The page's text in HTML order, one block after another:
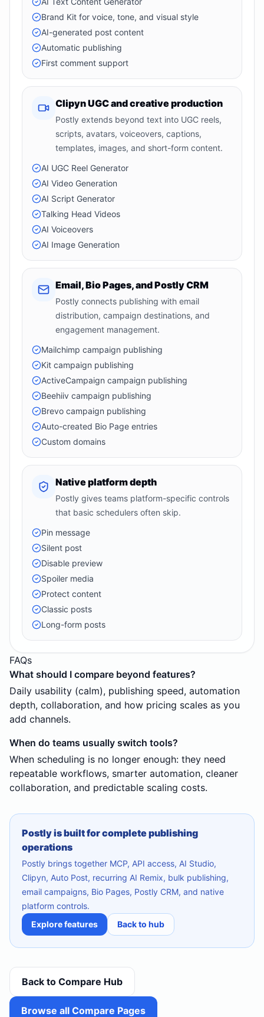
Brand Kit for voice, tone, and visual style
AI-generated post content
Automatic publishing
First comment support
Clipyn UGC and creative production
Postly extends beyond text into UGC reels,
scripts, avatars, voiceovers, captions,
templates, images, and short-form content.
AI UGC Reel Generator
AI Video Generation
AI Script Generator
Talking Head Videos
AI Voiceovers
AI Image Generation
Email, Bio Pages, and Postly CRM
Postly connects publishing with email
distribution, campaign destinations, and
engagement management.
Mailchimp campaign publishing
Kit campaign publishing
ActiveCampaign campaign publishing
Beehiiv campaign publishing
Brevo campaign publishing
Auto-created Bio Page entries
Custom domains
Native platform depth
Postly gives teams platform-specific controls
that basic schedulers often skip.
Pin message
Silent post
Disable preview
Spoiler media
Protect content
Classic posts
Long-form posts
FAQs
What should I compare beyond features?
Daily usability (calm), publishing speed, automation
depth, collaboration, and how pricing scales as you
add channels.
When do teams usually switch tools?
When scheduling is no longer enough: they need
repeatable workflows, smarter automation, cleaner
collaboration, and predictable scaling costs.
Postly is built for complete publishing
operations
Postly brings together MCP, API access, AI Studio,
Clipyn, Auto Post, recurring AI Remix, bulk publishing,
email campaigns, Bio Pages, Postly CRM, and native
platform controls.
Explore features
Back to hub
Back to Compare Hub
Browse all Compare Pages